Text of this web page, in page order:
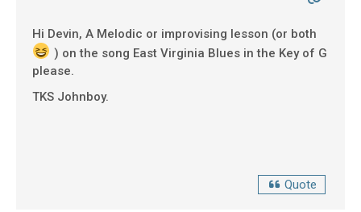
Hi Devin, A Melodic or improvising lesson (or both
) on the song East Virginia Blues in the Key of G
please.
TKS Johnboy.
Quote